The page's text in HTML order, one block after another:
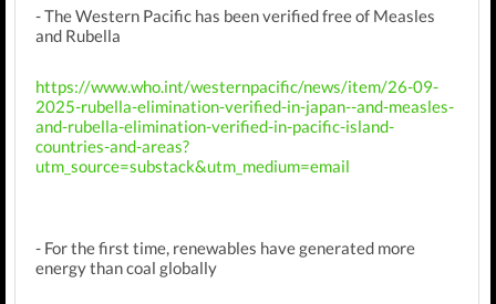
- The Western Pacific has been verified free of Measles
and Rubella
https://www.who.int/westernpacific/news/item/26-09-
2025-rubella-elimination-verified-in-japan--and-measles-
and-rubella-elimination-verified-in-pacific-island-
countries-and-areas?
utm_source=substack&utm_medium=email
- For the first time, renewables have generated more
energy than coal globally